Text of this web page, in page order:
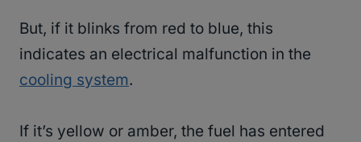
But, if it blinks from red to blue, this
indicates an electrical malfunction in the
cooling system.
If it’s yellow or amber, the fuel has entered